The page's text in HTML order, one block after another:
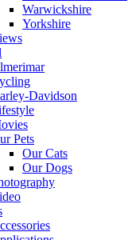
Warwickshire
Yorkshire
Davidson
Pets
Our Cats
Our Dogs